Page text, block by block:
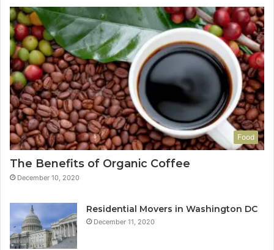
Food
The Benefits of Organic Coffee
December 10, 2020
Residential Movers in Washington DC
December 11, 2020